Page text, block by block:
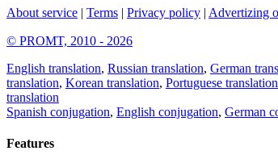
About service | Terms | Privacy policy | Advertizing
© PROMT, 2010 - 2026
English translation, Russian translation, German
translation, Korean translation, Portuguese translation
translation
Spanish conjugation, English conjugation, German
Features